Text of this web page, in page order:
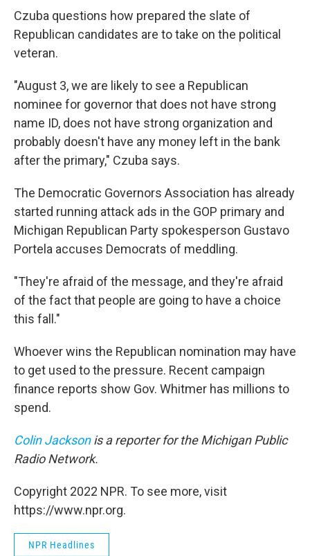
Czuba questions how prepared the slate of
Republican candidates are to take on the political
veteran.
"August 3, we are likely to see a Republican
nominee for governor that does not have strong
name ID, does not have strong organization and
probably doesn't have any money left in the bank
after the primary," Czuba says.
The Democratic Governors Association has already
started running attack ads in the GOP primary and
Michigan Republican Party spokesperson Gustavo
Portela accuses Democrats of meddling.
"They're afraid of the message, and they're afraid
of the fact that people are going to have a choice
this fall."
Whoever wins the Republican nomination may have
to get used to the pressure. Recent campaign
finance reports show Gov. Whitmer has millions to
spend.
Colin Jacksonis a reporter for the Michigan Public
Radio Network.
Copyright 2022 NPR. To see more, visit
https://www.npr.org.
NPR Headlines